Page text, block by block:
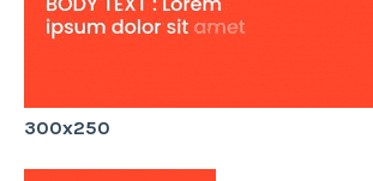
300x250